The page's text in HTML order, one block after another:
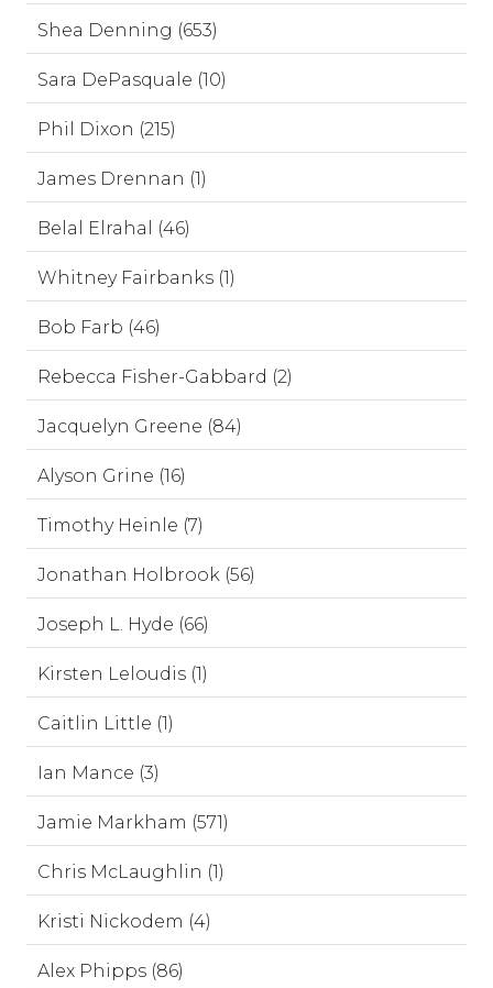
Shea Denning (653)
Sara DePasquale (10)
Phil Dixon (215)
James Drennan (1)
Belal Elrahal (46)
Whitney Fairbanks (1)
Bob Farb (46)
Rebecca Fisher-Gabbard (2)
Jacquelyn Greene (84)
Alyson Grine (16)
Timothy Heinle (7)
Jonathan Holbrook (56)
Joseph L. Hyde (66)
Kirsten Leloudis (1)
Caitlin Little (1)
Ian Mance (3)
Jamie Markham (571)
Chris McLaughlin (1)
Kristi Nickodem (4)
Alex Phipps (86)